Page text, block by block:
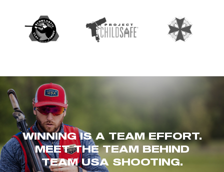
WINNING IS A TEAM EFFORT.
MEET THE TEAM BEHIND
TEAM USA SHOOTING.